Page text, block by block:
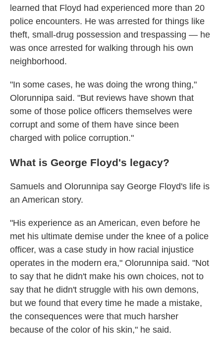
learned that Floyd had experienced more than 20
police encounters. He was arrested for things like
theft, small-drug possession and trespassing — he
was once arrested for walking through his own
neighborhood.
"In some cases, he was doing the wrong thing,"
Olorunnipa said. "But reviews have shown that
some of those police officers themselves were
corrupt and some of them have since been
charged with police corruption."
What is George Floyd's legacy?
Samuels and Olorunnipa say George Floyd's life is
an American story.
"His experience as an American, even before he
met his ultimate demise under the knee of a police
officer, was a case study in how racial injustice
operates in the modern era," Olorunnipa said. "Not
to say that he didn't make his own choices, not to
say that he didn't struggle with his own demons,
but we found that every time he made a mistake,
the consequences were that much harsher
because of the color of his skin," he said.